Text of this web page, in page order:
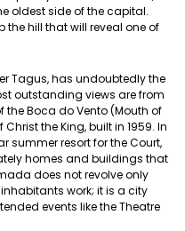
oldest side of the capital.
hill that will reveal one of
Tagus, has undoubtedly the
outstanding views are from
Boca do Vento (Mouth of
the King, built in 1959. In
summer resort for the Court,
homes and buildings that
does not revolve only
work; it is a city
events like the Theatre